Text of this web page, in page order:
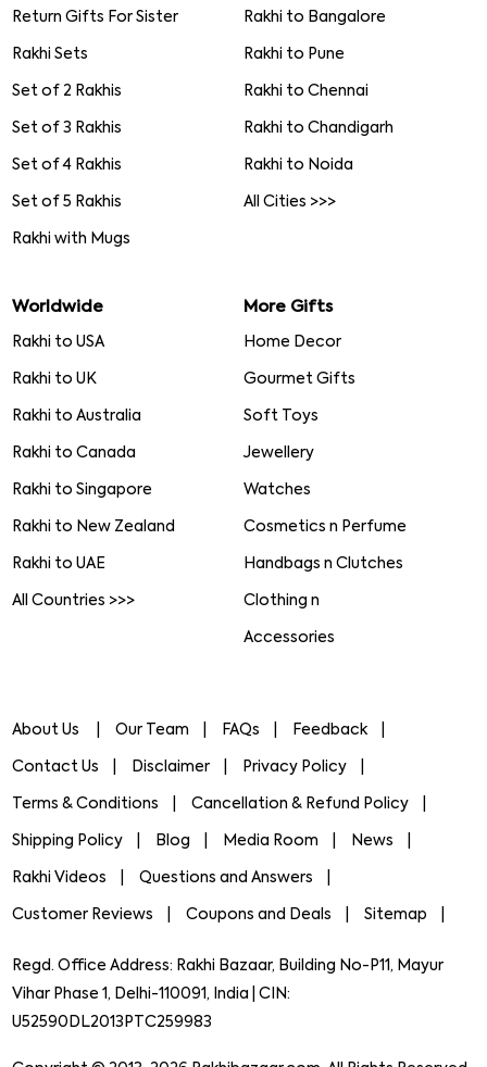
Return Gifts For Sister
Rakhi Sets
Set of 2 Rakhis
Set of 3 Rakhis
Set of 4 Rakhis
Set of 5 Rakhis
Rakhi with Mugs
Rakhi to Bangalore
Rakhi to Pune
Rakhi to Chennai
Rakhi to Chandigarh
Rakhi to Noida
All Cities >>>
Worldwide
Rakhi to USA
Rakhi to UK
Rakhi to Australia
Rakhi to Canada
Rakhi to Singapore
Rakhi to New Zealand
Rakhi to UAE
All Countries >>>
More Gifts
Home Decor
Gourmet Gifts
Soft Toys
Jewellery
Watches
Cosmetics n Perfume
Handbags n Clutches
Clothing n
Accessories
About Us Our Team FAQs Feedback
Contact Us Disclaimer Privacy Policy
Terms & Conditions Cancellation & Refund Policy
Shipping Policy Blog Media Room News
Rakhi Videos Questions and Answers
Customer Reviews Coupons and Deals Sitemap
Regd. Office Address: Rakhi Bazaar, Building No-P11, Mayur
Vihar Phase 1, Delhi-110091, India | CIN:
U52590DL2013PTC259983